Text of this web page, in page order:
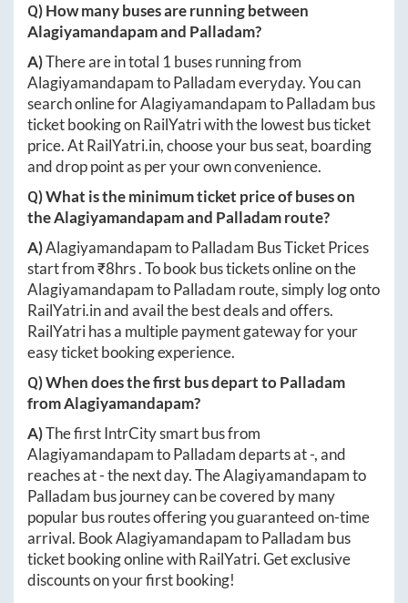
Q) How many buses are running between
Alagiyamandapamand Palladam?
A)There are in total 1 buses running from
AlagiyamandapamtoPalladameveryday. You can
search online forAlagiyamandapamtoPalladam bus
ticket booking on RailYatri with the lowest bus ticket
price. AtRailYatri.in, choose your bus seat, boarding
and drop point as per your own convenience.
Q) What is the minimum ticket price of buses on
theAlagiyamandapamand Palladamroute?
A)AlagiyamandapamtoPalladam Bus Ticket Prices
start from ₹8hrs. To book bus tickets online on the
AlagiyamandapamtoPalladam route, simply log onto
RailYatri.inand avail the best deals and offers.
RailYatri has a multiple payment gateway for your
easy ticket booking experience.
Q) When does the first bus depart toPalladam
fromAlagiyamandapam?
A)The first IntrCity smart bus from
AlagiyamandapamtoPalladamdeparts at-, and
reaches at-the next day. TheAlagiyamandapamto
Palladam bus journey can be covered by many
popular bus routes offering you guaranteed on-time
arrival. BookAlagiyamandapamtoPalladam bus
ticket booking online with RailYatri. Get exclusive
discounts on your first booking!